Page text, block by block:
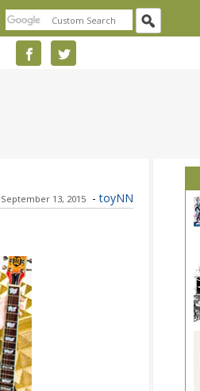
September 13, 2015 - toyNN